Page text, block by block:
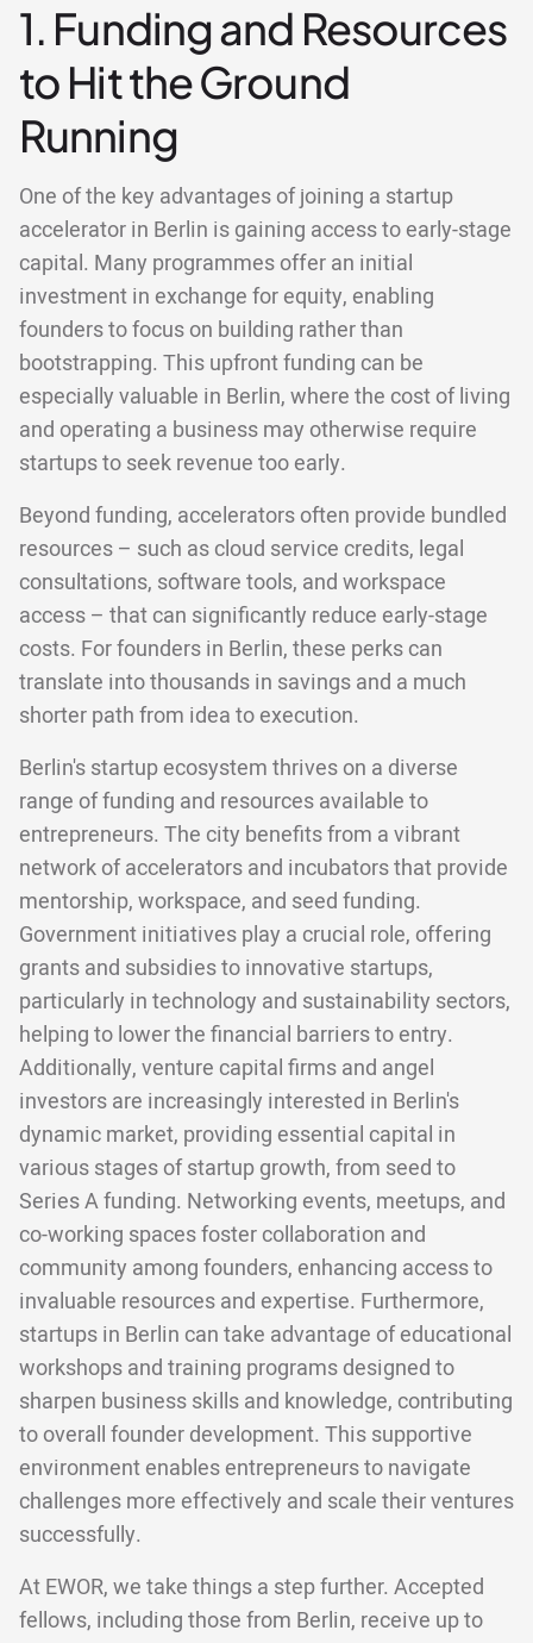
1. Funding and Resources
to Hit the Ground
Running
One of the key advantages of joining a startup
accelerator in Berlin is gaining access to early-stage
capital. Many programmes offer an initial
investment in exchange for equity, enabling
founders to focus on building rather than
bootstrapping. This upfront funding can be
especially valuable in Berlin, where the cost of living
and operating a business may otherwise require
startups to seek revenue too early.
Beyond funding, accelerators often provide bundled
resources – such as cloud service credits, legal
consultations, software tools, and workspace
access – that can significantly reduce early-stage
costs. For founders in Berlin, these perks can
translate into thousands in savings and a much
shorter path from idea to execution.
Berlin's startup ecosystem thrives on a diverse
range of funding and resources available to
entrepreneurs. The city benefits from a vibrant
network of accelerators and incubators that provide
mentorship, workspace, and seed funding.
Government initiatives play a crucial role, offering
grants and subsidies to innovative startups,
particularly in technology and sustainability sectors,
helping to lower the financial barriers to entry.
Additionally, venture capital firms and angel
investors are increasingly interested in Berlin's
dynamic market, providing essential capital in
various stages of startup growth, from seed to
Series A funding. Networking events, meetups, and
co-working spaces foster collaboration and
community among founders, enhancing access to
invaluable resources and expertise. Furthermore,
startups in Berlin can take advantage of educational
workshops and training programs designed to
sharpen business skills and knowledge, contributing
to overall founder development. This supportive
environment enables entrepreneurs to navigate
challenges more effectively and scale their ventures
successfully.
At EWOR, we take things a step further. Accepted
fellows, including those from Berlin, receive up to